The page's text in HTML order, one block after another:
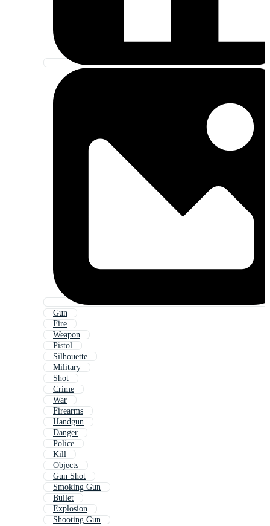
Gun
Fire
Weapon
Pistol
Silhouette
Military
Shot
Crime
War
Firearms
Handgun
Danger
Police
Kill
Objects
Gun Shot
Smoking Gun
Bullet
Explosion
Shooting Gun